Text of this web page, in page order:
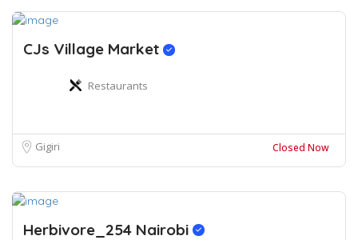
CJs Village Market
Restaurants
Gigiri Closed Now
Herbivore_254 Nairobi